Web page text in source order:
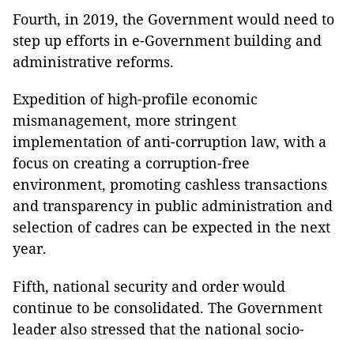
Fourth, in 2019, the Government would need to
step up efforts in e-Government building and
administrative reforms.
Expedition of high-profile economic
mismanagement, more stringent
implementation of anti-corruption law, with a
focus on creating a corruption-free
environment, promoting cashless transactions
and transparency in public administration and
selection of cadres can be expected in the next
year.
Fifth, national security and order would
continue to be consolidated. The Government
leader also stressed that the national socio-